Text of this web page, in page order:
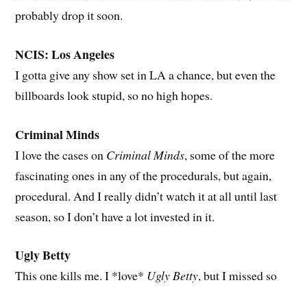
probably drop it soon.
NCIS: Los Angeles
I gotta give any show set in LA a chance, but even the
billboards look stupid, so no high hopes.
Criminal Minds
I love the cases on Criminal Minds, some of the more
fascinating ones in any of the procedurals, but again,
procedural. And I really didn’t watch it at all until last
season, so I don’t have a lot invested in it.
Ugly Betty
This one kills me. I *love* Ugly Betty, but I missed so